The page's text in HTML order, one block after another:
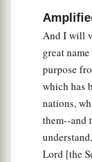
And I will
the increase
never again
the nations. ‡
a
you
your deeds
loathe
iniquities
And I will
great
purpose
which has
nations,
them--and
Lord [the